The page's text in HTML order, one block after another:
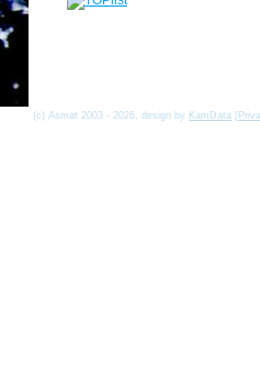
(c) Asmat 2003 - 2026, design by KamData